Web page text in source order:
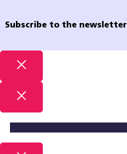
Subscribe to the newsletter